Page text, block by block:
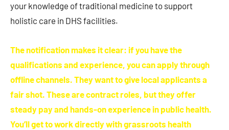
your knowledge of traditional medicine to support
holistic care in DHS facilities.
The notification makes it clear: if you have the
qualifications and experience, you can apply through
offline channels. They want to give local applicants a
fair shot. These are contract roles, but they offer
steady pay and hands-on experience in public health.
You’ll get to work directly with grassroots health